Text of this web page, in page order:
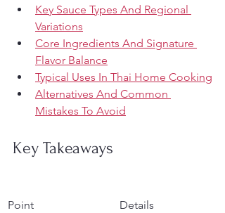
Key Sauce Types And Regional
Variations
Core Ingredients And Signature
Flavor Balance
Typical Uses In Thai Home Cooking
Alternatives And Common
Mistakes To Avoid
Key Takeaways
Point Details